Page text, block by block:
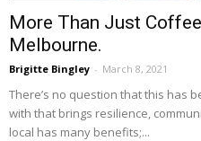
More Than Just
Melbourne.
Brigitte Bingley - March 8, 2021
There’s no question that this has
with that brings resilience,
local has many benefits;...